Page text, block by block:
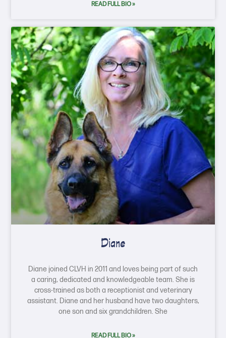
READ FULL BIO »
Diane
Diane joined CLVH in 2011 and loves being part of such
a caring, dedicated and knowledgeable team. She is
cross-trained as both a receptionist and veterinary
assistant. Diane and her husband have two daughters,
one son and six grandchildren. She
READ FULL BIO »